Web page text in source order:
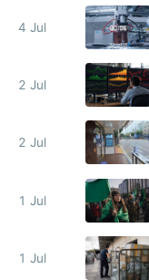
4 Jul
2 Jul
2 Jul
1 Jul
1 Jul